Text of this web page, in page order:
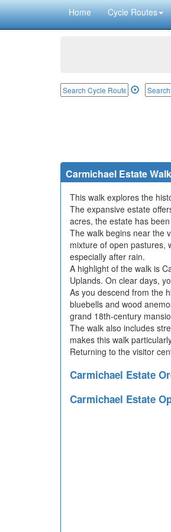
Home Cycle Routes
Carmichael Estate
This walk explores the
The expansive estate
acres, the estate has
The walk begins near the
mixture of open pastures,
especially after rain.
A highlight of the walk is
Uplands. On clear days,
As you descend from the
bluebells and wood
grand 18th-century
The walk also includes
makes this walk
Returning to the visitor
Carmichael Estate
Carmichael Estate